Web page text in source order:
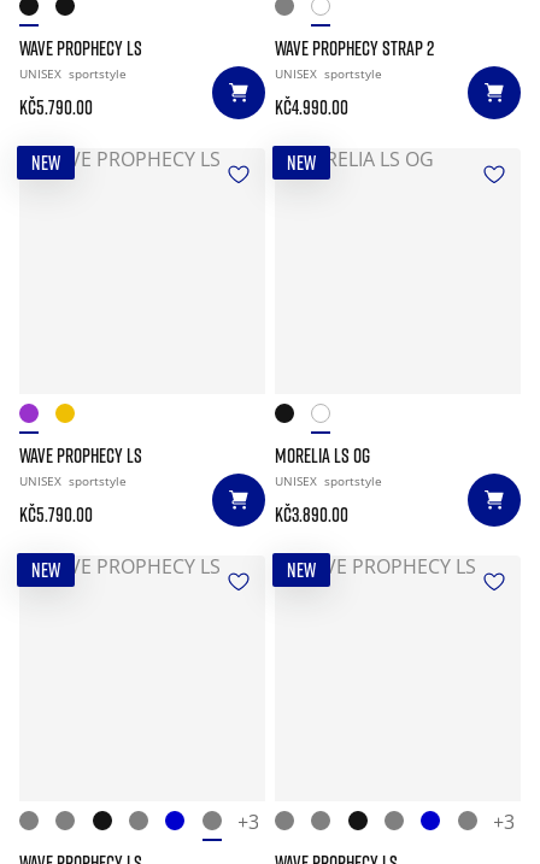
WAVE PROPHECY LS
UNISEX sportstyle
Kč5.790.00
WAVE PROPHECY STRAP 2
UNISEX sportstyle
Kč4.990.00
NEW
WAVE PROPHECY LS
UNISEX sportstyle
Kč5.790.00
NEW
MORELIA LS OG
UNISEX sportstyle
Kč3.890.00
NEW
+3
NEW
+3